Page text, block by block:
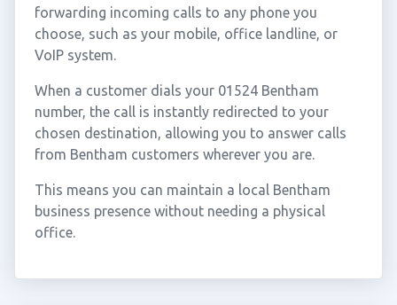
forwarding incoming calls to any phone you
choose, such as your mobile, office landline, or
VoIP system.
When a customer dials your 01524 Bentham
number, the call is instantly redirected to your
chosen destination, allowing you to answer calls
from Bentham customers wherever you are.
This means you can maintain a local Bentham
business presence without needing a physical
office.